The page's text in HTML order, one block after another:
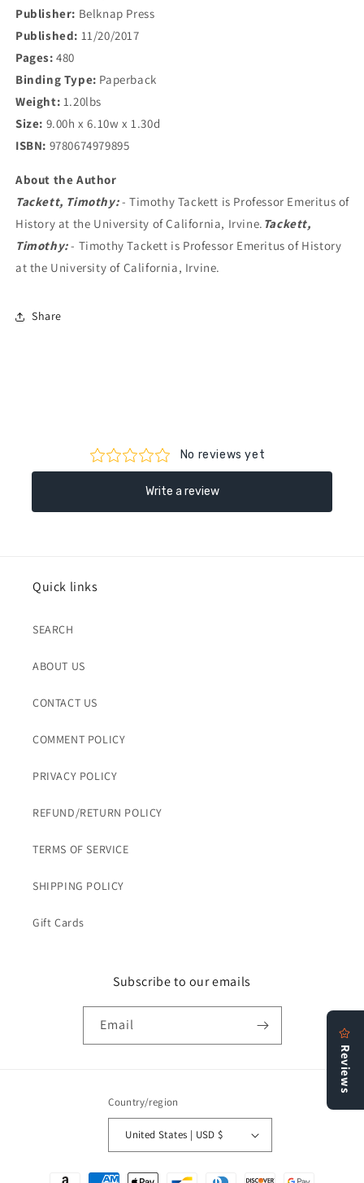
Publisher: Belknap Press
Published: 11/20/2017
Pages: 480
Binding Type: Paperback
Weight: 1.20lbs
Size: 9.00h x 6.10w x 1.30d
ISBN: 9780674979895
About the Author
Tackett, Timothy:- Timothy Tackett is Professor Emeritus of
History at the University of California, Irvine. Tackett,
Timothy:- Timothy Tackett is Professor Emeritus of History
at the University of California, Irvine.
Share
Quick links
SEARCH
ABOUT US
CONTACT US
COMMENT POLICY
PRIVACY POLICY
REFUND/RETURN POLICY
TERMS OF SERVICE
SHIPPING POLICY
Gift Cards
Subscribe to our emails
Email
Country/region
United States | USD $
Payment